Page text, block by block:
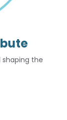
shaping the